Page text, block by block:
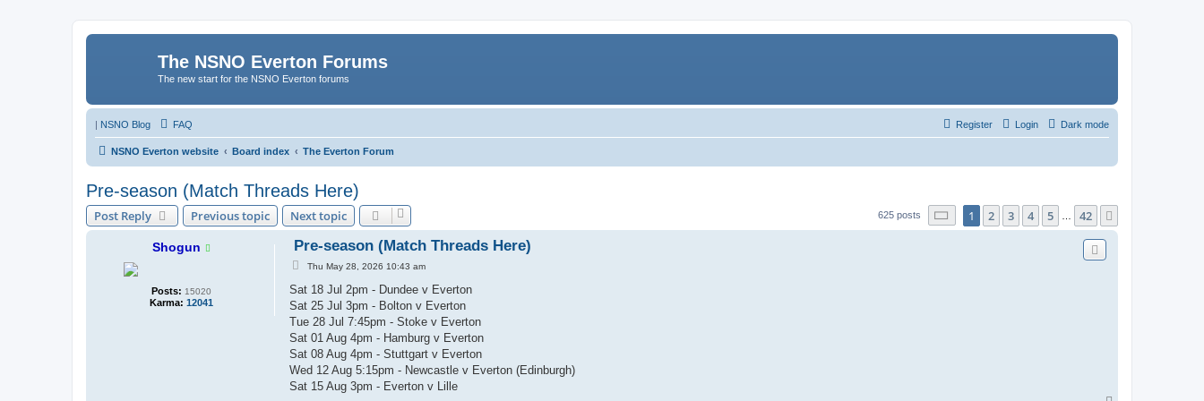
The NSNO Everton Forums
The new start for the NSNO Everton forums
| NSNO Blog Dark mode
FAQ Login
Register
NSNO Everton website Board index The Everton Forum
Pre-season (Match Threads Here)
Post Reply Previous topic Next topic 625 posts Page of 42
1 2 3 4 5 42
Shogun
Posts: 15020
Karma: 12041
Pre-season (Match Threads Here)
P
s
t
Thu May 28, 2026 10:43 am
Sat 18 Jul 2pm - Dundee v Everton
Sat 25 Jul 3pm - Bolton v Everton
Tue 28 Jul 7:45pm - Stoke v Everton
Sat 01 Aug 4pm - Hamburg v Everton
Sat 08 Aug 4pm - Stuttgart v Everton
Wed 12 Aug 5:15pm - Newcastle v Everton (Edinburgh)
Sat 15 Aug 3pm - Everton v Lille